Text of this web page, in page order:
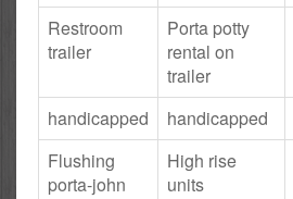
Restroom
trailer
Porta potty
rental on
trailer
handicapped handicapped
Flushing
porta-john
High rise
units